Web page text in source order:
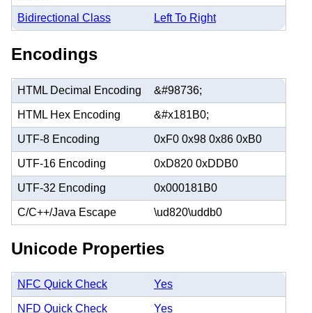
Bidirectional Class Left To Right
Encodings
HTML Decimal Encoding &#98736;
HTML Hex Encoding &#x181B0;
UTF-8 Encoding 0xF0 0x98 0x86 0xB0
UTF-16 Encoding 0xD820 0xDDB0
UTF-32 Encoding 0x000181B0
C/C++/Java Escape \ud820\uddb0
Unicode Properties
NFC Quick Check Yes
NFD Quick Check Yes